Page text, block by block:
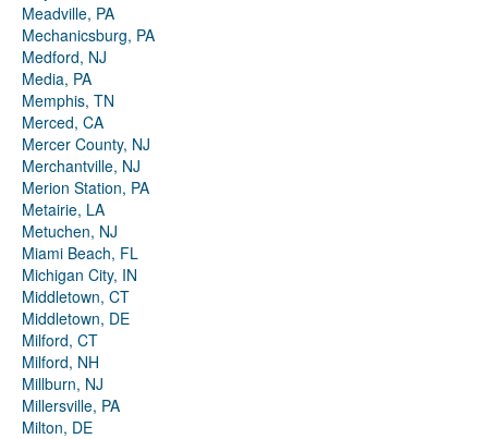
Meadville, PA
Mechanicsburg, PA
Medford, NJ
Media, PA
Memphis, TN
Merced, CA
Mercer County, NJ
Merchantville, NJ
Merion Station, PA
Metairie, LA
Metuchen, NJ
Miami Beach, FL
Michigan City, IN
Middletown, CT
Middletown, DE
Milford, CT
Milford, NH
Millburn, NJ
Millersville, PA
Milton, DE